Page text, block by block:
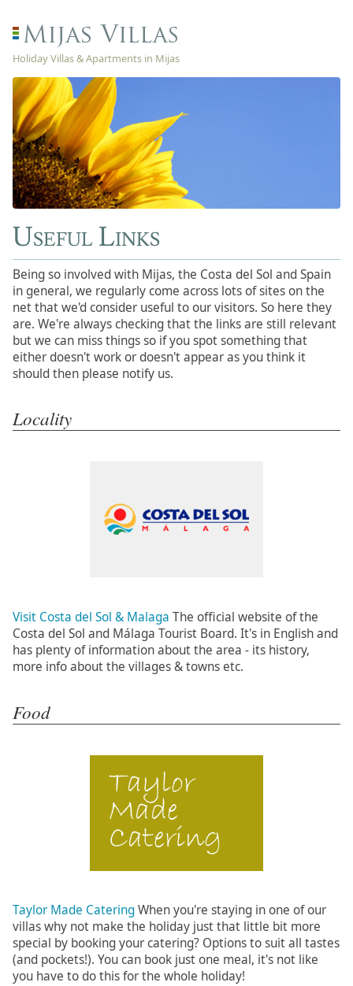
Holiday Villas & Apartments in Mijas
Useful Links
Being so involved with Mijas, the Costa del Sol and Spain
in general, we regularly come across lots of sites on the
net that we'd consider useful to our visitors. So here they
are. We're always checking that the links are still relevant
but we can miss things so if you spot something that
either doesn't work or doesn't appear as you think it
should then please notify us.
Locality
Visit Costa del Sol & Malaga The official website of the
Costa del Sol and Málaga Tourist Board. It's in English and
has plenty of information about the area - its history,
more info about the villages & towns etc.
Food
Taylor Made CateringWhen you're staying in one of our
villas why not make the holiday just that little bit more
special by booking your catering? Options to suit all tastes
(and pockets!). You can book just one meal, it's not like
you have to do this for the whole holiday!